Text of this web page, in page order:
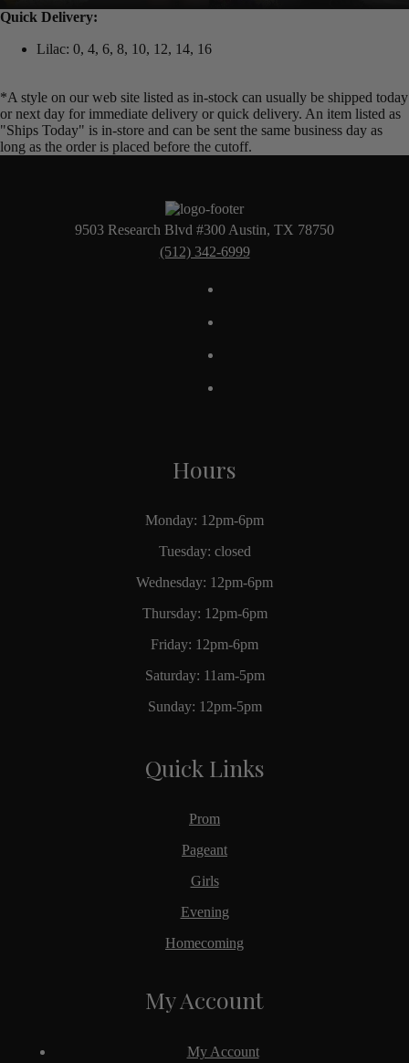
Quick Delivery:
Lilac: 0, 4, 6, 8, 10, 12, 14, 16
*A style on our web site listed as in-stock can usually be shipped today
or next day for immediate delivery or quick delivery. An item listed as
"Ships Today" is in-store and can be sent the same business day as
long as the order is placed before the cutoff.
9503 Research Blvd #300 Austin, TX 78750
(512) 342-6999
Hours
Monday: 12pm-6pm
Tuesday: closed
Wednesday: 12pm-6pm
Thursday: 12pm-6pm
Friday: 12pm-6pm
Saturday: 11am-5pm
Sunday: 12pm-5pm
Quick Links
Prom
Pageant
Girls
Evening
Homecoming
My Account
My Account